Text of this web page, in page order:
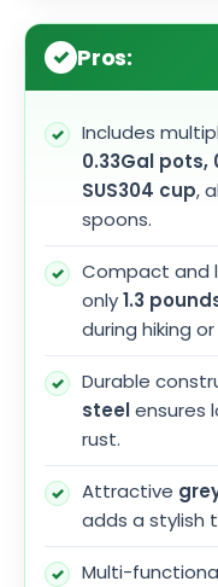
Pros:
Includes
0.33Gal pots,
SUS304 cup,
spoons.
Compact and
only1.3
during hiking
Durable
steelensures
rust.
Attractive
adds a stylish
Multi-